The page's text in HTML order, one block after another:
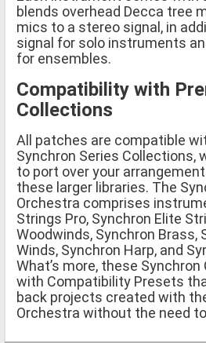
blends overhead Decca tree
mics to a stereo signal, in
signal for solo instruments
for ensembles.
Compatibility with
Collections
All patches are compatible
Synchron Series Collections,
to port over your
these larger libraries. The
Orchestra comprises
Strings Pro, Synchron Elite
Woodwinds, Synchron Brass,
Winds, Synchron Harp, and
What’s more, these
with Compatibility Presets
back projects created with
Orchestra without the need